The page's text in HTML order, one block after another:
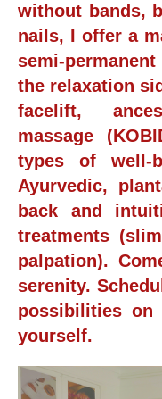
without bands,
nails, I offer a
semi-
the relaxation
facelift,
massage
types of well-
Ayurvedic,
back and
treatments
palpation).
serenity.
possibilities on
yourself.